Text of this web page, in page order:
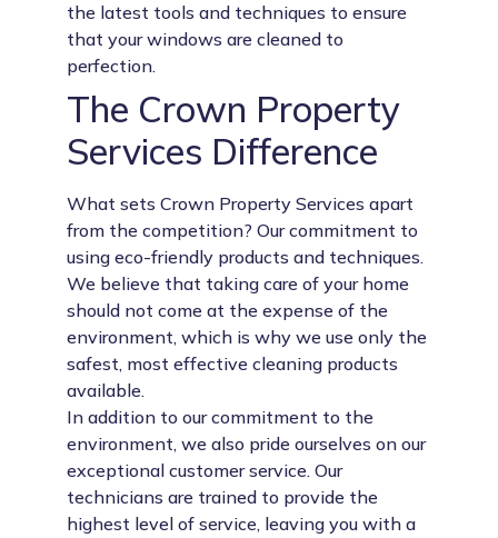
the latest tools and techniques to ensure
that your windows are cleaned to
perfection.
The Crown Property
Services Difference
What sets Crown Property Services apart
from the competition? Our commitment to
using eco-friendly products and techniques.
We believe that taking care of your home
should not come at the expense of the
environment, which is why we use only the
safest, most effective cleaning products
available.
In addition to our commitment to the
environment, we also pride ourselves on our
exceptional customer service. Our
technicians are trained to provide the
highest level of service, leaving you with a